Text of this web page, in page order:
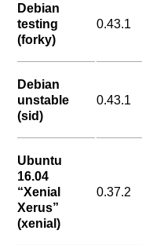
Debian
testing
(forky)
0.43.1
Debian
unstable
(sid)
0.43.1
Ubuntu
16.04
“Xenial
Xerus”
(xenial)
0.37.2